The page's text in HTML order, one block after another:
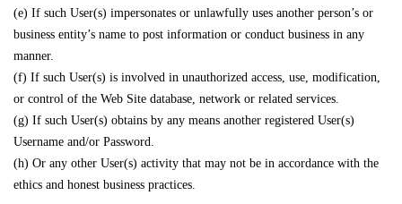
(e) If such User(s) impersonates or unlawfully uses another person’s or
business entity’s name to post information or conduct business in any
manner.
(f) If such User(s) is involved in unauthorized access, use, modification,
or control of the Web Site database, network or related services.
(g) If such User(s) obtains by any means another registered User(s)
Username and/or Password.
(h) Or any other User(s) activity that may not be in accordance with the
ethics and honest business practices.